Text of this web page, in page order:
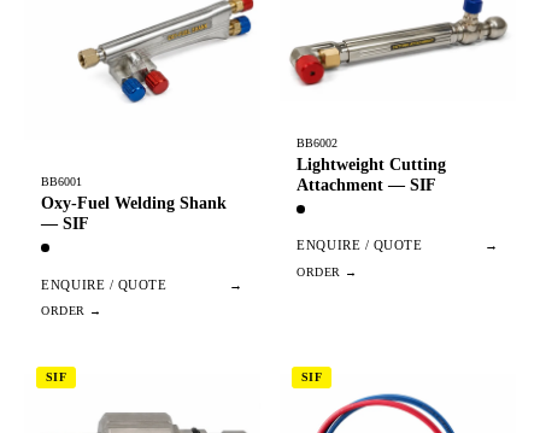
BB6001
Oxy-Fuel Welding Shank
— SIF
ENQUIRE / QUOTE →
BB6002
Lightweight Cutting
Attachment — SIF
ENQUIRE / QUOTE →
SIF SIF